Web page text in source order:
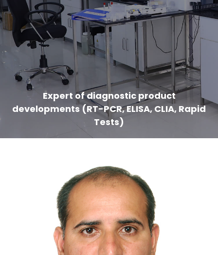
Expert of diagnostic product
developments (RT-PCR, ELISA, CLIA, Rapid
Tests)